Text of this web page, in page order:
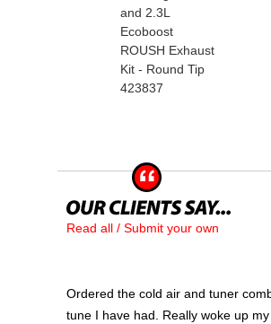
and 2.3L
Ecoboost
ROUSH Exhaust
Kit - Round Tip
423837
Read all / Submit your own
Ordered the cold air and tuner
tune I have had. Really woke up